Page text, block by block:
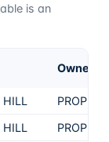
is an
HILL
HILL